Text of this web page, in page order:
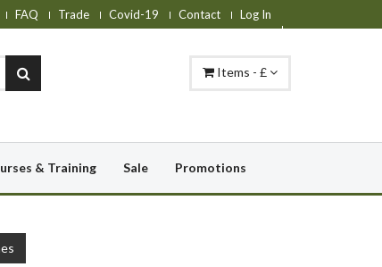
FAQ Trade Covid-19 Contact Log In
Items - £
& Training Sale Promotions